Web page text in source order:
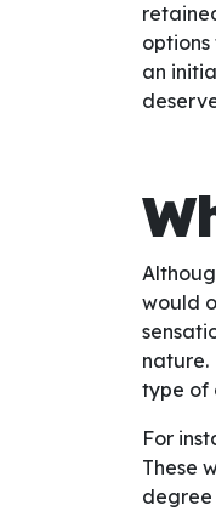
an
would
nature.
type of
For
These
degree